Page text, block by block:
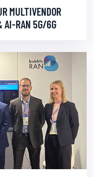
MULTIVENDOR
AI-RAN 5G/6G